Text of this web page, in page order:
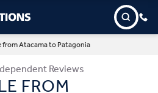
from Atacama to Patagonia
Reviews
FROM